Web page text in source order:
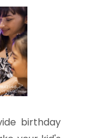
birthday